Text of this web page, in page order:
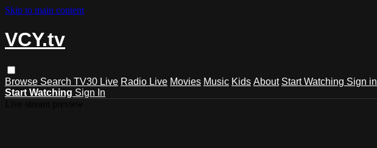
Skip to main content
VCY.tv
Browse Search TV30 Live Radio Live Movies Music Kids About Start Watching Sign in
Start Watching Sign In